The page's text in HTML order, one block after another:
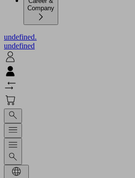
Company
undefined.
undefined